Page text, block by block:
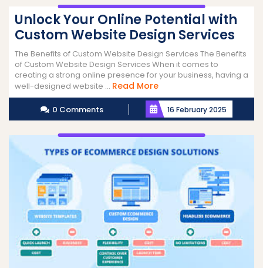
Unlock Your Online Potential with
Custom Website Design Services
The Benefits of Custom Website Design Services The Benefits
of Custom Website Design Services When it comes to
creating a strong online presence for your business, having a
well-designed website ... Read MoreRead
More
0 Comments 16 February 2025